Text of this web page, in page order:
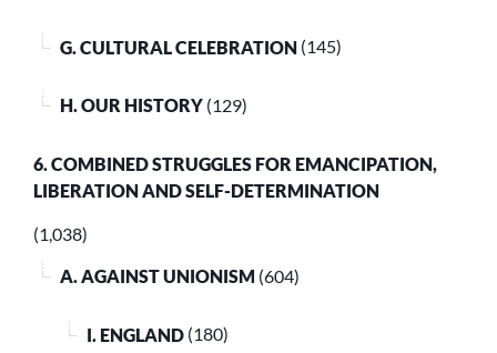
G. CULTURAL CELEBRATION (145)
H. OUR HISTORY (129)
6. COMBINED STRUGGLES FOR EMANCIPATION,
LIBERATION AND SELF-DETERMINATION
(1,038)
A. AGAINST UNIONISM (604)
I. ENGLAND (180)